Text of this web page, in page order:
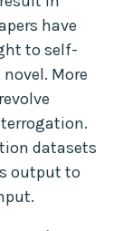
have
to self-
More
datasets
output to